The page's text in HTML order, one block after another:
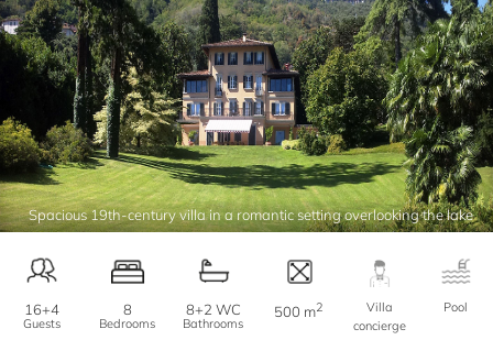
16+4
Guests
8
Bedrooms
8+2 WC
Bathrooms
500 m2
Villa
concierge
Pool